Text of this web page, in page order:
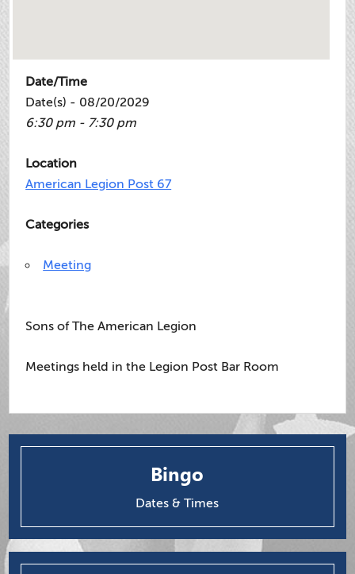
Date/Time
Date(s) - 08/20/2029
6:30 pm - 7:30 pm
Location
American Legion Post 67
Categories
Meeting
Sons of The American Legion
Meetings held in the Legion Post Bar Room
Bingo
Dates & Times